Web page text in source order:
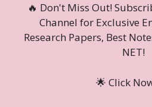
🔥 Don't Miss Out!
Channel for Exclusive
Research Papers, Best
NET!
🌟 Click